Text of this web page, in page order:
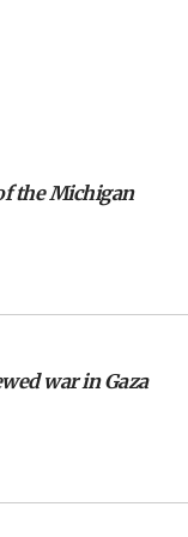
be trusted’ on
the
Zikim
the Michigan
war in Gaza